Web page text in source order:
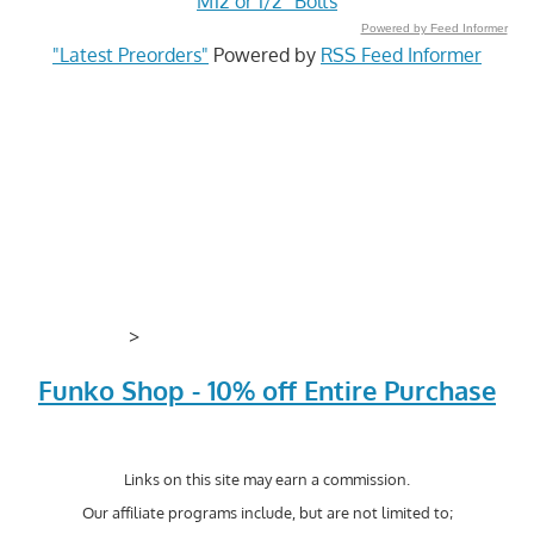
Powered by Feed Informer
"Latest Preorders" Powered by RSS Feed Informer
>
Funko Shop - 10% off Entire Purchase
Links on this site may earn a commission.
Our affiliate programs include, but are not limited to;